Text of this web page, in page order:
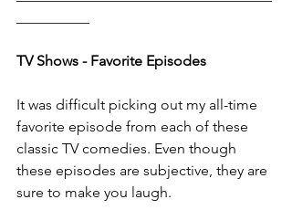
TV Shows - Favorite Episodes
It was difficult picking out my all-time
favorite episode from each of these
classic TV comedies. Even though
these episodes are subjective, they are
sure to make you laugh.